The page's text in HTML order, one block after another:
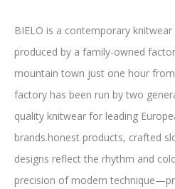
BIELO is a contemporary
produced by a family-owned
mountain town just one hour
factory has been run by two
quality knitwear for leading
brands.honest products, crafted
designs reflect the rhythm and
precision of modern